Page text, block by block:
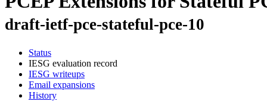
draft-ietf-pce-stateful-pce-10
Status
IESG evaluation record
IESG writeups
Email expansions
History